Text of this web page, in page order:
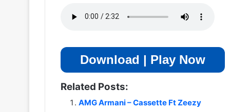
Download | Play Now
Related Posts:
AMG Armani – Cassette Ft Zeezy